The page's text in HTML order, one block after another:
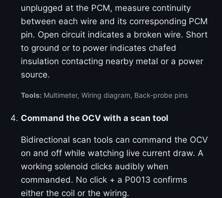
unplugged at the PCM, measure continuity
between each wire and its corresponding PCM
pin. Open circuit indicates a broken wire. Short
to ground or to power indicates chafed
insulation contacting nearby metal or a power
source.
Tools: Multimeter, Wiring diagram, Back-probe pins
Command the OCV with a scan tool
Bidirectional scan tools can command the OCV
on and off while watching live current draw. A
working solenoid clicks audibly when
commanded. No click + a P0013 confirms
either the coil or the wiring.